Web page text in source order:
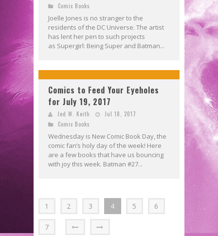
Comic Books
Joelle Jones is no stranger to the
residents of the DC Universe. The artist
has lent her pen to such projects
as Supergirl: Being Super and Batman...
Comics to Feed Your Eyeholes
for July 19, 2017
Jed W. Keith
Jul 18, 2017
Comic Books
Wednesday is New Comic Book Day, the
comic fan’s holy day of the week! Here
are a few books that have us bouncing
with joy this week. Batman #27...
1 2 3 4 5 6
7